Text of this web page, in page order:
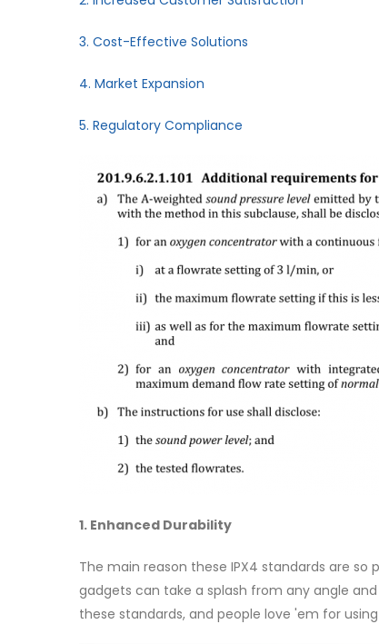
3. Cost-Effective Solutions
4. Market Expansion
5. Regulatory Compliance
1. Enhanced Durability
The main reason these IPX4 standards are
gadgets can take a splash from any angle
these standards, and people love 'em for